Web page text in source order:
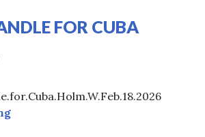
FOR CUBA
LIGHT A CANDLE FOR CUBA